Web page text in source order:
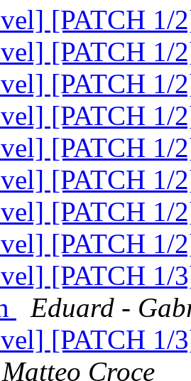
[PATCH 1/
[PATCH 1/
[PATCH 1/
[PATCH 1/
[PATCH 1/
[PATCH 1/
[PATCH 1/
[PATCH 1/
[PATCH
Eduard -
[PATCH 1/
Matteo Croce